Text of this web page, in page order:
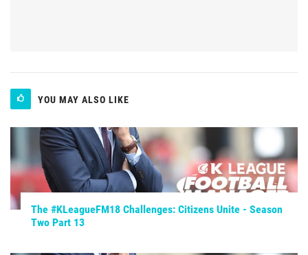
YOU MAY ALSO LIKE
The #KLeagueFM18 Challenges: Citizens Unite - Season
Two Part 13